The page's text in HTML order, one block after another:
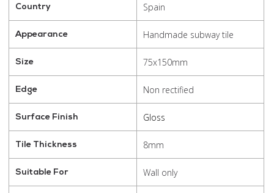
Country Spain
Appearance Handmade subway tile
Size 75x150mm
Edge Non rectified
Surface Finish Gloss
Tile Thickness 8mm
Suitable For Wall only